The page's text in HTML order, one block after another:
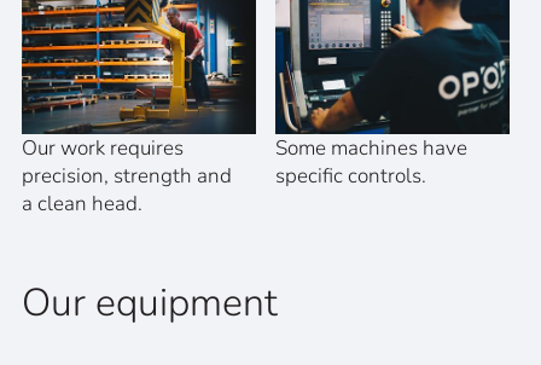
Our work requires
precision, strength and
a clean head.
Some machines have
specific controls.
Our equipment